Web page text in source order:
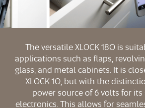
The versatile XLOCK 180 is
applications such as flaps,
glass, and metal cabinets. It is
XLOCK 10, but with the
power source of 6 volts for
electronics. This allows for